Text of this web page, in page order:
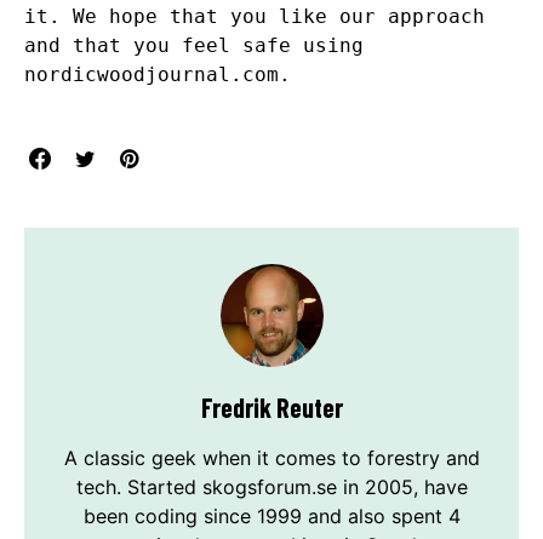
it. We hope that you like our approach
and that you feel safe using
nordicwoodjournal.com.
Fredrik Reuter
A classic geek when it comes to forestry and
tech. Started skogsforum.se in 2005, have
been coding since 1999 and also spent 4